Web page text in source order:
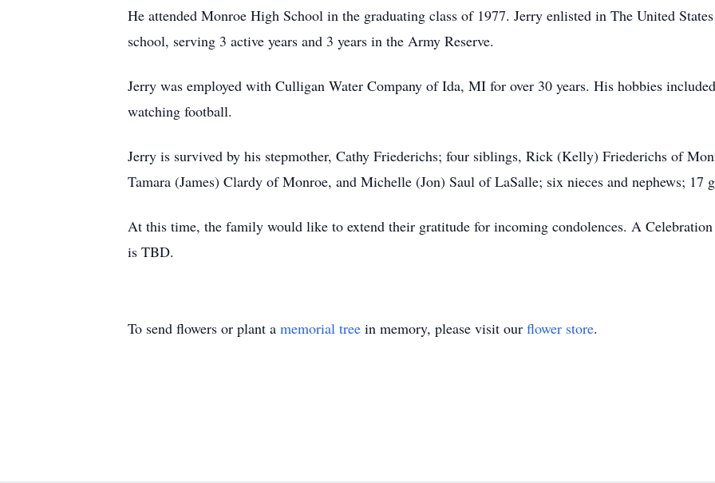
He attended Monroe High School in the graduating class of 1977. Jerry enlisted in The United
school, serving 3 active years and 3 years in the Army Reserve.
Jerry was employed with Culligan Water Company of Ida, MI for over 30 years. His hobbies
watching football.
Jerry is survived by his stepmother, Cathy Friederichs; four siblings, Rick (Kelly) Friederichs of
Tamara (James) Clardy of Monroe, and Michelle (Jon) Saul of LaSalle; six nieces and nephews; 17
At this time, the family would like to extend their gratitude for incoming condolences. A
is TBD.
To send flowers or plant a memorial tree in memory, please visit our flower store.